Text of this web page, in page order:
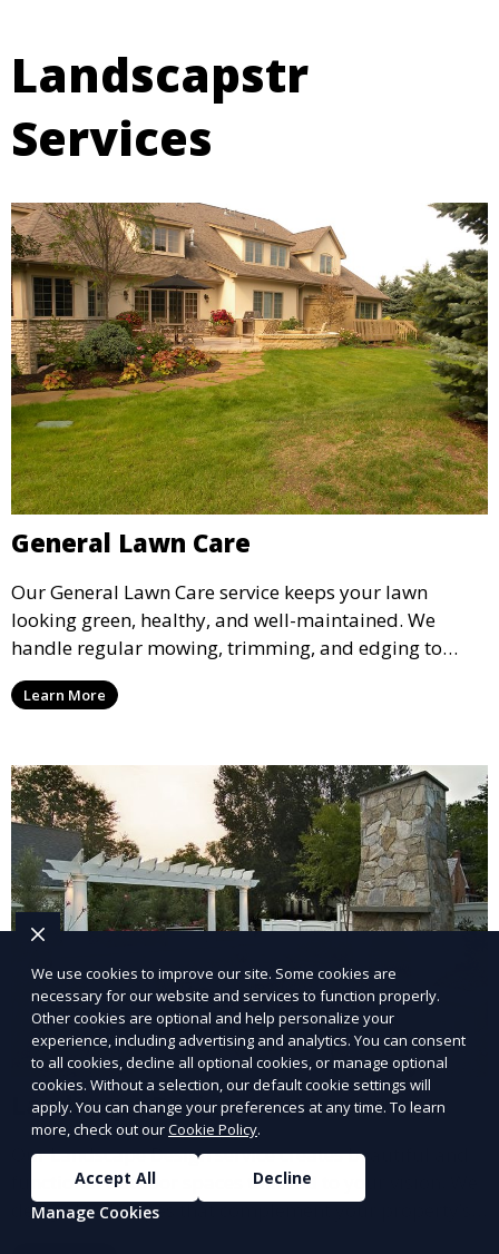
Landscapstr
Services
General Lawn Care
Our General Lawn Care service keeps your lawn
looking green, healthy, and well-maintained. We
handle regular mowing, trimming, and edging to
ensure your lawn stays neat and lush throughout the
year. This service is ideal for routine maintenance and
and inviting.
Learn More
Landscape Design
Our Landscape Design service creates beautiful and
functional outdoor spaces tailored to your vision. We
design landscapes that complement your property’s
We use cookies to improve our site. Some cookies are
necessary for our website and services to function properly.
Other cookies are optional and help personalize your
experience, including advertising and analytics. You can consent
to all cookies, decline all optional cookies, or manage optional
cookies. Without a selection, our default cookie settings will
apply. You can change your preferences at any time. To learn
more, check out ourCookie Policy.
Accept All
Decline
Manage Cookies